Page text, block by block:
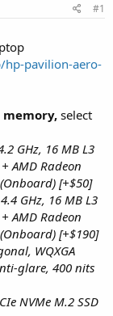
#1
pavilion-aero-
memory,select
GHz, 16 MB L3
AMD Radeon
[+$50]
GHz, 16 MB L3
AMD Radeon
[+$190]
WQXGA
glare, 400 nits
NVMe M.2 SSD